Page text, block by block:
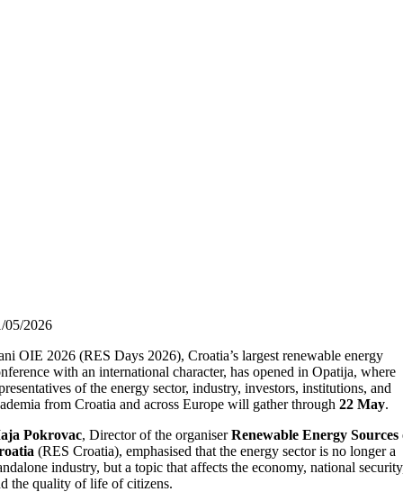
05/2026
OIE 2026 (RES Days 2026), Croatia’s largest renewable energy
with an international character, has opened in Opatija, where
of the energy sector, industry, investors, institutions, and
from Croatia and across Europe will gather through 22 May.
Pokrovac, Director of the organiserRenewable Energy Sources
(RES Croatia), emphasised that the energy sector is no longer a
industry, but a topic that affects the economy, national
the quality of life of citizens.